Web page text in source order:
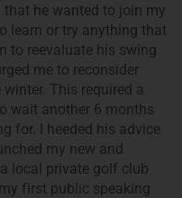
he wanted to join my
learn or try anything that
to reevaluate his swing
me to reconsider
This required a
wait another 6 months
for. I heeded his advice
my new and
local private golf club
first public speaking